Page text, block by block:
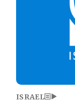
ISRAEL